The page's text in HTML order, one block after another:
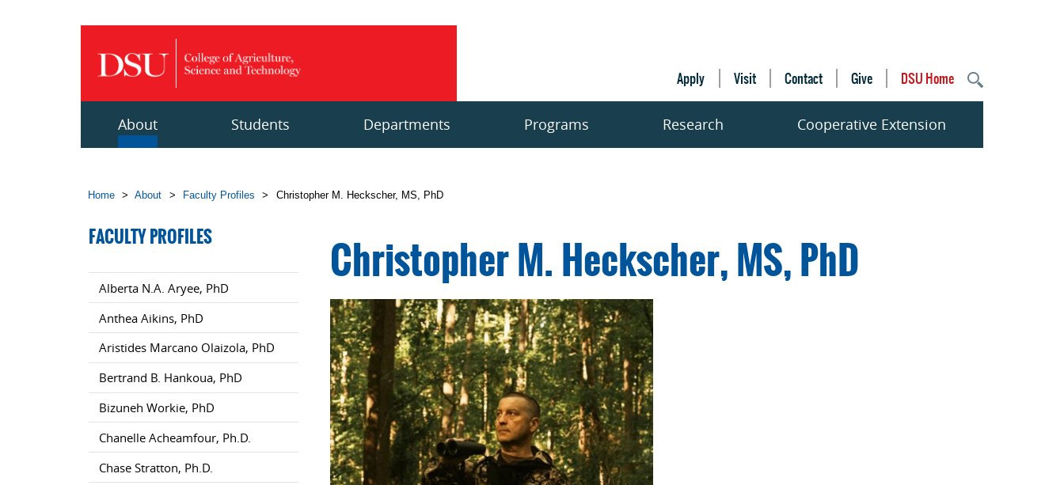
Apply Visit Contact Give DSU Home
About Students Departments Programs Research Cooperative Extension
Home > About > Faculty Profiles > Christopher M. Heckscher, MS, PhD
Christopher M. Heckscher, MS, PhD
FACULTY PROFILES
Alberta N.A. Aryee, PhD
Anthea Aikins, PhD
Aristides Marcano Olaizola, PhD
Bertrand B. Hankoua, PhD
Bizuneh Workie, PhD
Chanelle Acheamfour, Ph.D.
Chase Stratton, Ph.D.